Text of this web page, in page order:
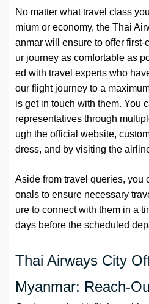
No matter what travel class
mium or economy, the Thai
anmar will ensure to offer
ur journey as comfortable as
ed with travel experts who
our flight journey to a
is get in touch with them. You
representatives through
ugh the official website,
dress, and by visiting the
Aside from travel queries, you
onals to ensure necessary
ure to connect with them in a
days before the scheduled
Thai Airways City
Myanmar: Reach-